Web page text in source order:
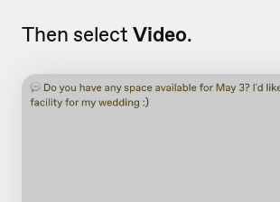
Then select Video.